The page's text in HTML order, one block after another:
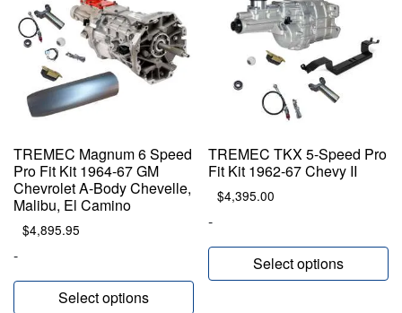
TREMEC Magnum 6 Speed
Pro Fit Kit 1964-67 GM
Chevrolet A-Body Chevelle,
Malibu, El Camino
$4,895.95
-
Select options
TREMEC TKX 5-Speed Pro
Fit Kit 1962-67 Chevy II
$4,395.00
-
Select options